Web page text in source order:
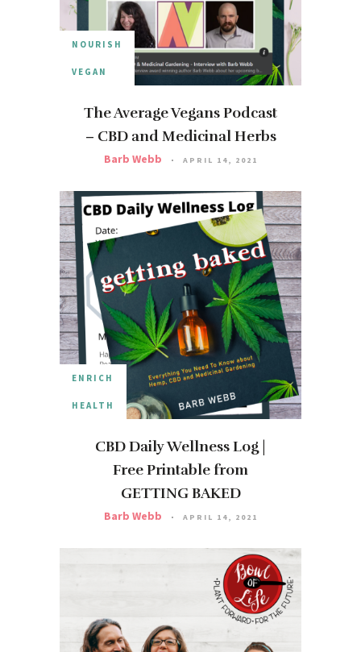
NOURISH
VEGAN
The Average Vegans Podcast
– CBD and Medicinal Herbs
Barb Webb APRIL 14, 2021
ENRICH
HEALTH
CBD Daily Wellness Log |
Free Printable from
GETTING BAKED
Barb Webb APRIL 14, 2021